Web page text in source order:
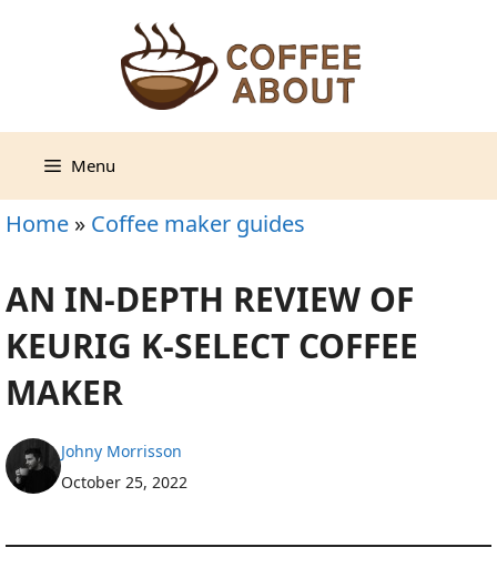
Menu
Home » Coffee maker guides
AN IN-DEPTH REVIEW OF
KEURIG K-SELECT COFFEE
MAKER
Johny Morrisson
October 25, 2022